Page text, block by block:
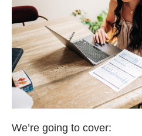
We’re going to cover: